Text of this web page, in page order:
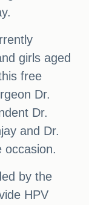
girls aged
free
Dr.
Dr.
and Dr.
occasion.
by the
HPV